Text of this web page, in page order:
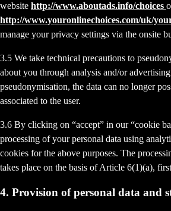
website http://www.aboutads.info/choices
http://www.youronlinechoices.com/uk/
manage your privacy settings via the onsite
3.5 We take technical precautions to
about you through analysis and/or
pseudonymisation, the data can no longer
associated to the user.
3.6 By clicking on “accept” in our “cookie
processing of your personal data using
cookies for the above purposes. The
takes place on the basis of Article 6(1)(a),
4. Provision of personal data and